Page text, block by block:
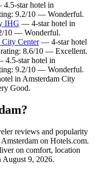
star hotel in
9.2/10 — Wonderful.
IHG — 4-star hotel in
10 — Wonderful.
City Center— 4-star hotel
8.6/10 — Excellent.
4.5-star hotel in
9.2/10 — Wonderful.
in Amsterdam City
Good.
reviews and popularity
on Hotels.com.
on comfort, location
August 9, 2026.